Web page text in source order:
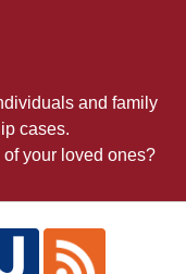
and family
cases.
your loved ones?